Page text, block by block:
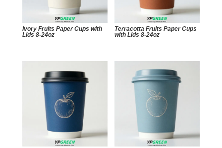
Ivory Fruits Paper Cups with
Lids 8-24oz
Terracotta Fruits Paper Cups
with Lids 8-24oz